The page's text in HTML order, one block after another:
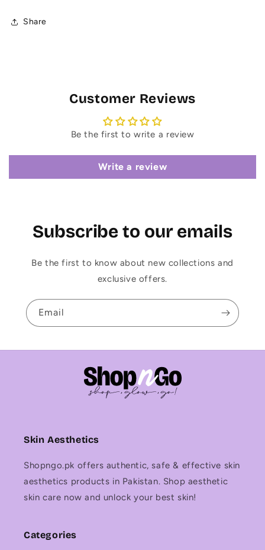
Share
Customer Reviews
Be the first to write a review
Write a review
Subscribe to our emails
Be the first to know about new collections and
exclusive offers.
Email
Skin Aesthetics
Shopngo.pk offers authentic, safe & effective skin
aesthetics products in Pakistan. Shop aesthetic
skin care now and unlock your best skin!
Categories